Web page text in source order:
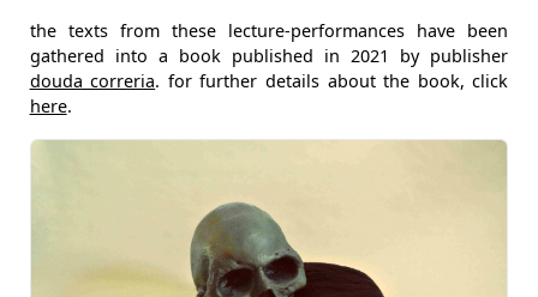
the texts from these lecture-performances have been
gathered into a book published in 2021 by publisher
douda correria. for further details about the book, click
here.